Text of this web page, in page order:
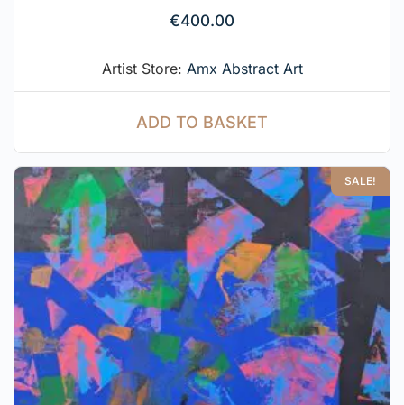
€400.00
Artist Store: Amx Abstract Art
ADD TO BASKET
SALE!